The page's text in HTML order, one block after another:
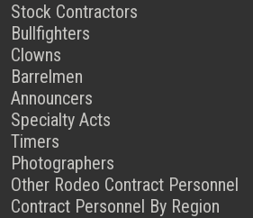
Stock Contractors
Bullfighters
Clowns
Barrelmen
Announcers
Specialty Acts
Timers
Photographers
Other Rodeo Contract Personnel
Contract Personnel By Region